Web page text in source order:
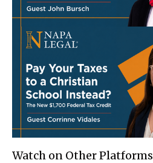
Watch on Other Platforms